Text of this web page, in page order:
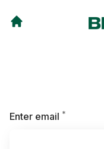
Enter email *